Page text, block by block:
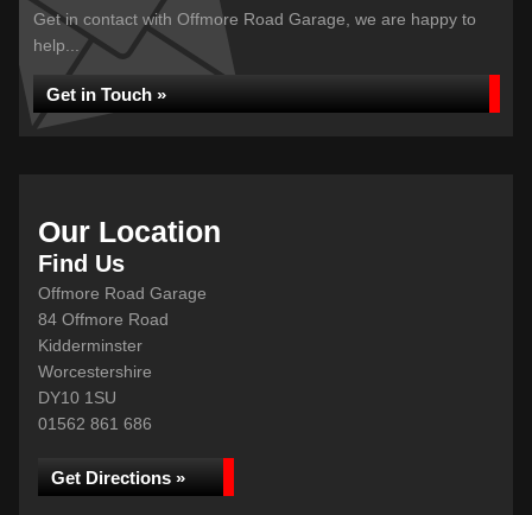
Get in contact with Offmore Road Garage, we are happy to
help...
Get in Touch »
Our Location
Find Us
Offmore Road Garage
84 Offmore Road
Kidderminster
Worcestershire
DY10 1SU
01562 861 686
Get Directions »